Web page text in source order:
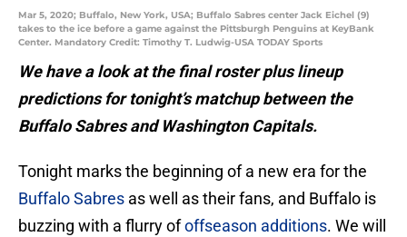
Mar 5, 2020; Buffalo, New York, USA; Buffalo Sabres center Jack Eichel (9)
takes to the ice before a game against the Pittsburgh Penguins at KeyBank
Center. Mandatory Credit: Timothy T. Ludwig-USA TODAY Sports
We have a look at the final roster plus lineup
predictions for tonight’s matchup between the
Buffalo Sabres and Washington Capitals.
Tonight marks the beginning of a new era for the
Buffalo Sabres as well as their fans, and Buffalo is
buzzing with a flurry ofoffseason additions. We will